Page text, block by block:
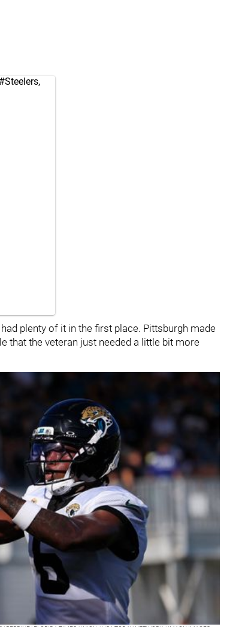
#Steelers,
plenty of it in the first place. Pittsburgh made
that the veteran just needed a little bit more